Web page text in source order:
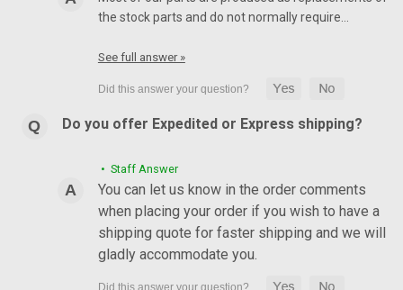
the stock parts and do not normally require…
See full answer »
Do you offer Expedited or Express shipping?
• Staff Answer
You can let us know in the order comments
when placing your order if you wish to have a
shipping quote for faster shipping and we will
gladly accommodate you.